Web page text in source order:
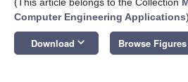
Computer Engineering Applications)
Download keyboard_arrow_down Browse Figures